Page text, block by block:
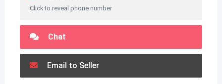
Click to reveal phone number
Chat
Email to Seller